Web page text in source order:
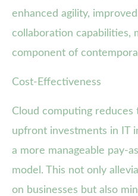
enhanced agility,
collaboration capabilities,
component of
Cost-Effectiveness
Cloud computing
upfront investments in IT
a more manageable pay-
model. This not only
on businesses but also